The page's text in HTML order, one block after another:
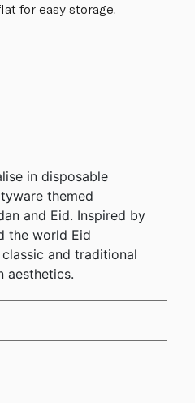
for easy storage.
in disposable
themed
and Eid. Inspired by
the world Eid
and traditional
aesthetics.